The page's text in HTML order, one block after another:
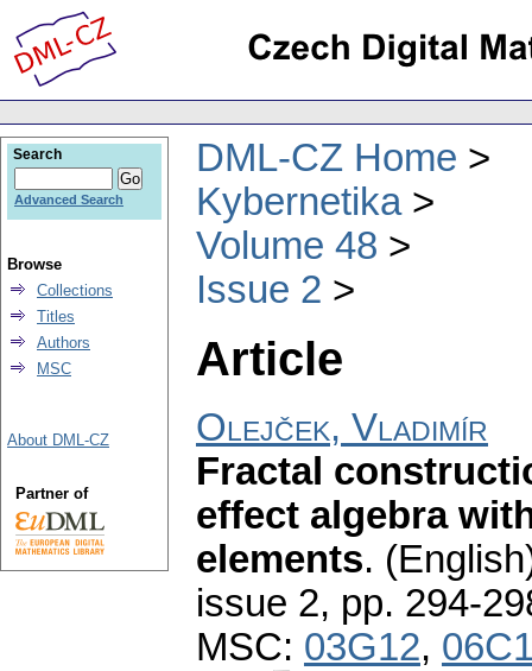
DML-CZ Home
Kybernetika
Volume 48
Issue 2
Article
Olejček, Vladimír
Fractal
effect algebra
elements.
issue 2, pp. 294-
MSC: 03G12,
Search
Advanced Search
Browse
Collections
Titles
Authors
MSC
About DML-CZ
Partner of